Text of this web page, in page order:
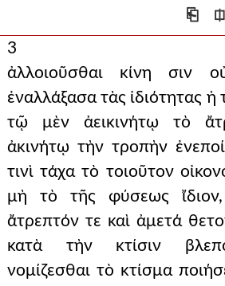
⎗ ⎅
3
ἀλλοιοῦσθαι κίνη σιν
ἐναλλάξασα τὰς ἰδιότητας
τῷ μὲν ἀεικινήτῳ τὸ
ἀκινήτῳ τὴν τροπὴν
τινὶ τάχα τὸ τοιοῦτον
μὴ τὸ τῆς φύσεως
ἄτρεπτόν τε καὶ ἀμετά
κατὰ τὴν κτίσιν
νομίζεσθαι τὸ κτίσμα